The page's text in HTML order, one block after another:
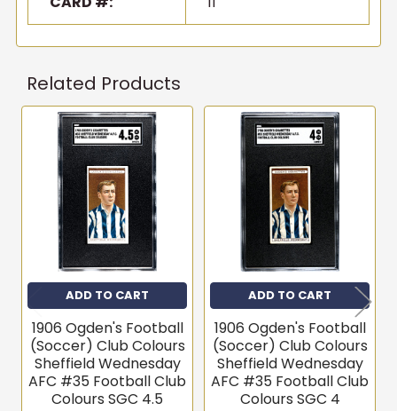
Related Products
Related
Products
ADD TO CART
1906 Ogden's Football
(Soccer) Club Colours
Sheffield Wednesday
AFC #35 Football Club
Colours SGC 4.5
ADD TO CART
1906 Ogden's Football
(Soccer) Club Colours
Sheffield Wednesday
AFC #35 Football Club
Colours SGC 4